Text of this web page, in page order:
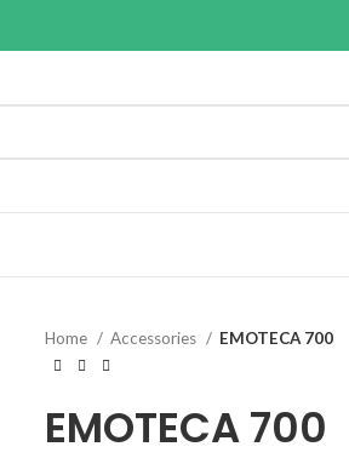
Home Accessories EMOTECA 700
EMOTECA 700